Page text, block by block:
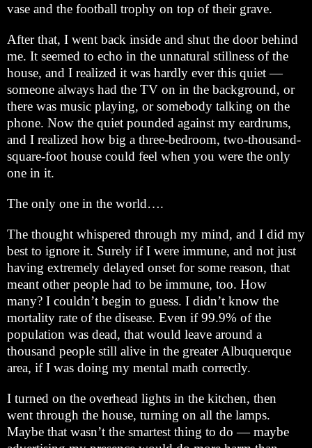
vase and the football trophy on top of their grave.
After that, I went back inside and shut the door behind
me. It seemed to echo in the unnatural stillness of the
house, and I realized it was hardly ever this quiet —
someone always had the TV on in the background, or
there was music playing, or somebody talking on the
phone. Now the quiet pounded against my eardrums,
and I realized how big a three-bedroom, two-thousand-
square-foot house could feel when you were the only
one in it.
The only one in the world….
The thought whispered through my mind, and I did my
best to ignore it. Surely if I were immune, and not just
having extremely delayed onset for some reason, that
meant other people had to be immune, too. How
many? I couldn’t begin to guess. I didn’t know the
mortality rate of the disease. Even if 99.9% of the
population was dead, that would leave around a
thousand people still alive in the greaterAlbuquerque
area, if I was doing my mental math correctly.
I turned on the overhead lights in the kitchen, then
went through the house, turning on all the lamps.
Maybe that wasn’t the smartest thing to do — maybe